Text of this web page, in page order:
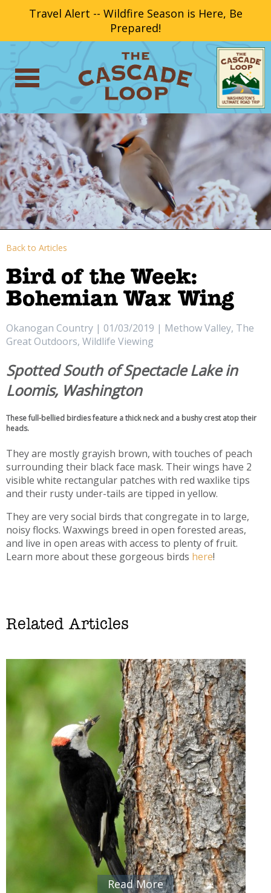
Travel Alert -- Wildfire Season is Here, Be
Prepared!
Back to Articles
Bird of the Week:
Bohemian Wax Wing
Okanogan Country | 01/03/2019 | Methow Valley, The
Great Outdoors, Wildlife Viewing
Spotted South of Spectacle Lake in
Loomis, Washington
These full-bellied birdies feature a thick neck and a bushy crest atop their
heads.
They are mostly grayish brown, with touches of peach
surrounding their black face mask. Their wings have 2
visible white rectangular patches with red waxlike tips
and their rusty under-tails are tipped in yellow.
They are very social birds that congregate in to large,
noisy flocks. Waxwings breed in open forested areas,
and live in open areas with access to plenty of fruit.
Learn more about these gorgeous birds here!
Related Articles
Read More